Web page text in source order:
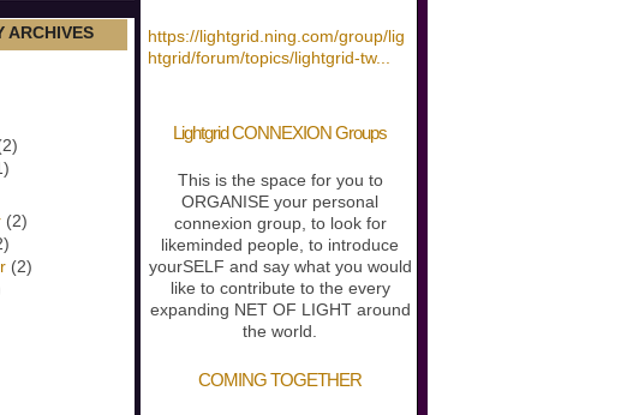
ARCHIVES
(2)
(2)
https://lightgrid.ning.com/group/lig
htgrid/forum/topics/lightgrid-tw...
Lightgrid CONNEXION Groups
This is the space for you to
ORGANISE your personal
connexion group, to look for
likeminded people, to introduce
yourSELF and say what you would
like to contribute to the every
expanding NET OF LIGHT around
the world.
COMING TOGETHER